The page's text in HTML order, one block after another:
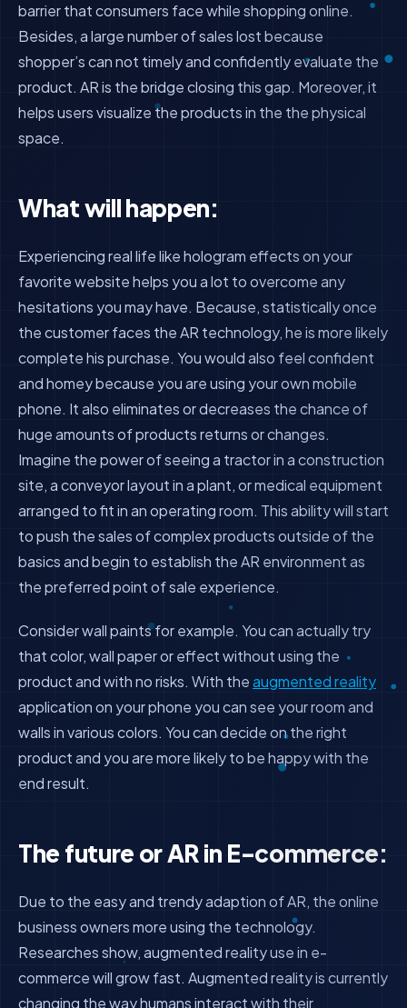
barrier that consumers face while shopping online.
Besides, a large number of sales lost because
shopper’s can not timely and confidently evaluate the
product. AR is the bridge closing this gap. Moreover, it
helps users visualize the products in the the physical
space.
What will happen:
Experiencing real life like hologram effects on your
favorite website helps you a lot to overcome any
hesitations you may have. Because, statistically once
the customer faces the AR technology, he is more likely
complete his purchase. You would also feel confident
and homey because you are using your own mobile
phone. It also eliminates or decreases the chance of
huge amounts of products returns or changes.
Imagine the power of seeing a tractor in a construction
site, a conveyor layout in a plant, or medical equipment
arranged to fit in an operating room. This ability will start
to push the sales of complex products outside of the
basics and begin to establish the AR environment as
the preferred point of sale experience.
Consider wall paints for example. You can actually try
that color, wall paper or effect without using the
product and with no risks. With theaugmented reality
application on your phone you can see your room and
walls in various colors. You can decide on the right
product and you are more likely to be happy with the
end result.
The future or AR in E-commerce:
Due to the easy and trendy adaption of AR, the online
business owners more using the technology.
Researches show, augmented reality use in e-
commerce will grow fast. Augmented reality is currently
changing the way humans interact with their